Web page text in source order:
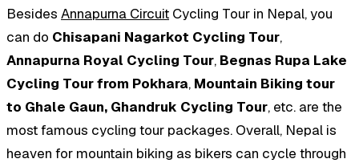
Besides Annapurna Circuit Cycling Tour in Nepal, you
can do Chisapani Nagarkot Cycling Tour,
Annapurna Royal Cycling Tour, Begnas Rupa Lake
Cycling Tour from Pokhara, Mountain Biking tour
to Ghale Gaun, Ghandruk Cycling Tour, etc. are the
most famous cycling tour packages. Overall, Nepal is
heaven for mountain biking as bikers can cycle through